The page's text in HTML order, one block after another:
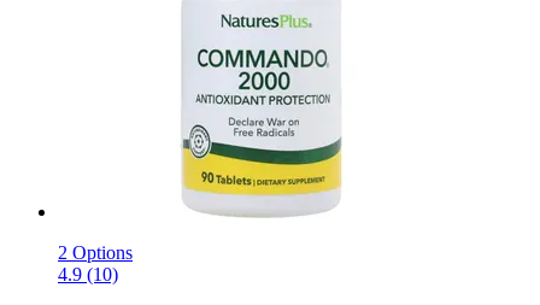
2 Options
4.9 (10)